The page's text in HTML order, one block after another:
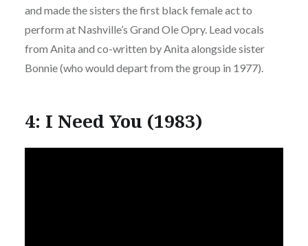
and made the sisters the first black female act to
perform at Nashville’s Grand Ole Opry. Lead vocals
from Anita and co-written by Anita alongside sister
Bonnie (who would depart from the group in 1977).
4: I Need You (1983)